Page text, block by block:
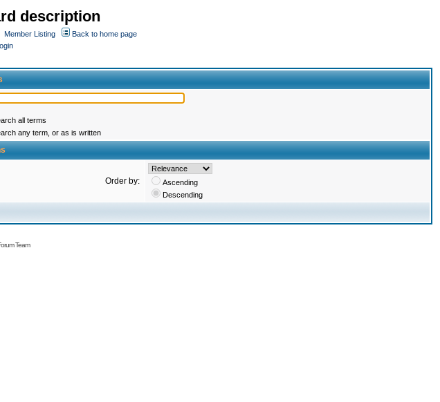
description
Member Listing
Back to home page
all terms
any term, or as is written
Order by:
Ascending
Descending
Team